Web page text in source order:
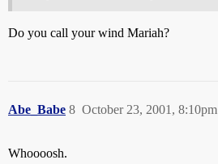
Do you call your wind Mariah?
Abe_Babe October 23, 2001, 8:10pm
8
Whoooosh.